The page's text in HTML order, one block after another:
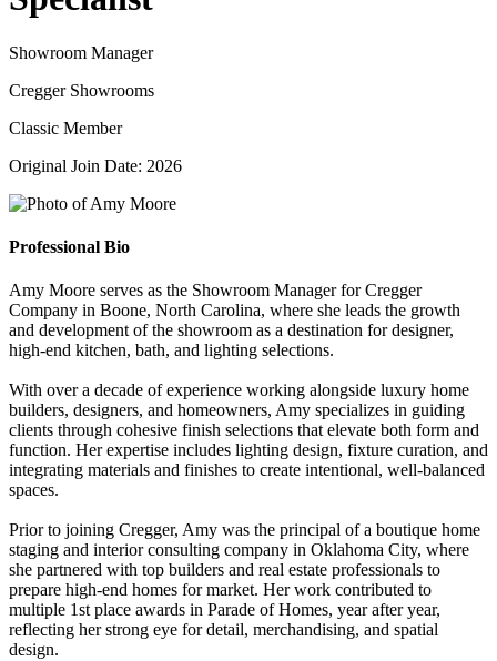
Showroom Manager
Cregger Showrooms
Classic Member
Original Join Date: 2026
Professional Bio
Amy Moore serves as the Showroom Manager for Cregger
Company in Boone, North Carolina, where she leads the growth
and development of the showroom as a destination for designer,
high-end kitchen, bath, and lighting selections.
With over a decade of experience working alongside luxury home
builders, designers, and homeowners, Amy specializes in guiding
clients through cohesive finish selections that elevate both form and
function. Her expertise includes lighting design, fixture curation, and
integrating materials and finishes to create intentional, well-balanced
spaces.
Prior to joining Cregger, Amy was the principal of a boutique home
staging and interior consulting company in Oklahoma City, where
she partnered with top builders and real estate professionals to
prepare high-end homes for market. Her work contributed to
multiple 1st place awards in Parade of Homes, year after year,
reflecting her strong eye for detail, merchandising, and spatial
design.